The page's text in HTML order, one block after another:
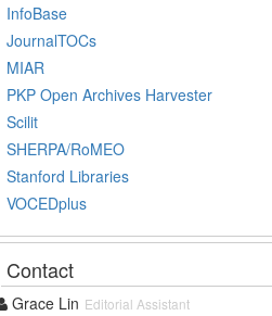
InfoBase
JournalTOCs
MIAR
PKP Open Archives Harvester
Scilit
SHERPA/RoMEO
Stanford Libraries
VOCEDplus
Contact
Grace Lin Editorial Assistant